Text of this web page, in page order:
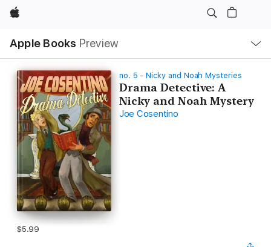
Apple
Apple Books Preview
Nav
Open
Menu
no. 5 - Nicky and Noah Mysteries
Drama Detective: A
Nicky and Noah Mystery
Joe Cosentino
$5.99